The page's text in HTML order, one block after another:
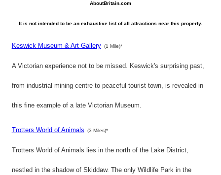
AboutBritain.com
It is not intended to be an exhaustive list of all attractions near this property.
Keswick Museum & Art Gallery (1 Mile)*
A Victorian experience not to be missed. Keswick's surprising past,
from industrial mining centre to peaceful tourist town, is revealed in
this fine example of a late Victorian Museum.
Trotters World of Animals (3 Miles)*
Trotters World of Animals lies in the north of the Lake District,
nestled in the shadow of Skiddaw. The only Wildlife Park in the